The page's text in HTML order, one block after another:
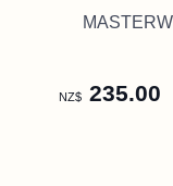
NZ$ 235.00